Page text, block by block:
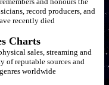
record producers, and
recently died
Charts
sales, streaming and
of reputable sources and
worldwide